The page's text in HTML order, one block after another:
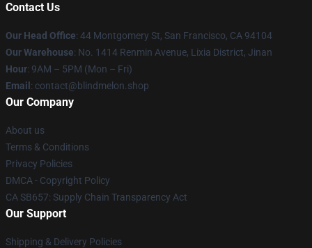
Contact Us
Our Head Office: 44 Montgomery St, San Francisco, CA 94104
Our Warehouse: No. 1414 Renmin Avenue, Lixia District, Jinan
Hour: 9AM – 5PM (Mon – Fri)
Email : contact@blindmelon.shop
Our Company
About us
Terms & Conditions
Privacy Policies
DMCA - Copyright Policy
CA SB657: Supply Chain Transparency Act
Our Support
Shipping & Delivery Policies